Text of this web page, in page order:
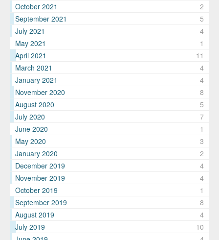
October 2021
2
September 2021
5
July 2021
4
May 2021
1
April 2021
11
March 2021
4
January 2021
4
November 2020
8
August 2020
5
July 2020
7
June 2020
1
May 2020
3
January 2020
2
December 2019
4
November 2019
4
October 2019
1
September 2019
8
August 2019
4
July 2019
10